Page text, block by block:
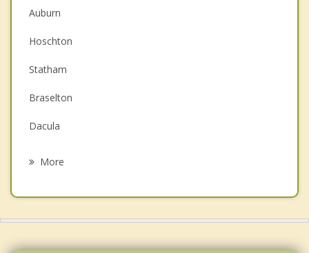
Auburn
Hoschton
Statham
Braselton
Dacula
More